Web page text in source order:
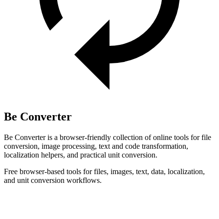
Be Converter
Be Converter is a browser-friendly collection of online tools for file
conversion, image processing, text and code transformation,
localization helpers, and practical unit conversion.
Free browser-based tools for files, images, text, data, localization,
and unit conversion workflows.